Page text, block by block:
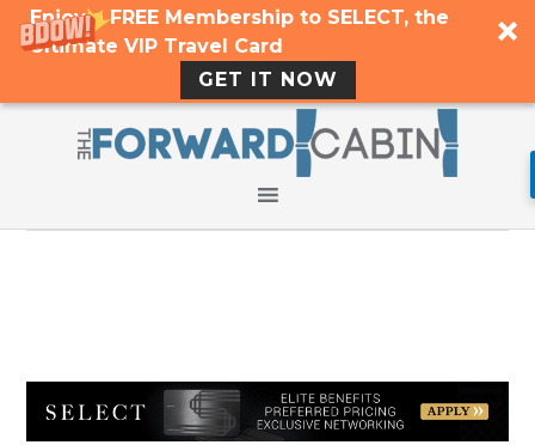
Enjoy a FREE Membership to SELECT, the
Ultimate VIP Travel Card
GET IT NOW